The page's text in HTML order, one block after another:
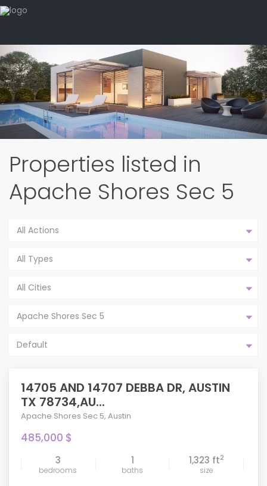
Properties listed in
Apache Shores Sec 5
All Actions
All Types
All Cities
Apache Shores Sec 5
Default
14705 AND 14707 DEBBA DR, AUSTIN
TX 78734,AU...
Apache Shores Sec 5, Austin
485,000 $
3
bedrooms
1
baths
1,323 ft2
size